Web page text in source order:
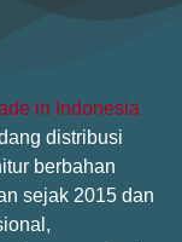
distribusi
berbahan
sejak 2015 dan